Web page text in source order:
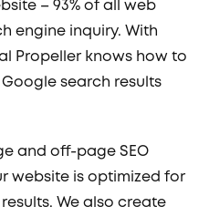
– 93% of all web
engine inquiry. With
Propeller knows how to
search results
and off-page SEO
website is optimized for
We also create